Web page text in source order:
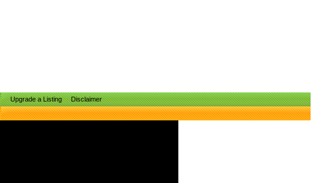
Upgrade a Listing
Disclaimer